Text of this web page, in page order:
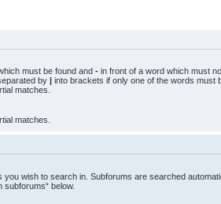
must be found and - in front of a word which must
by | into brackets if only one of the words must
matches.
matches.
you wish to search in. Subforums are searched
subforums“ below.